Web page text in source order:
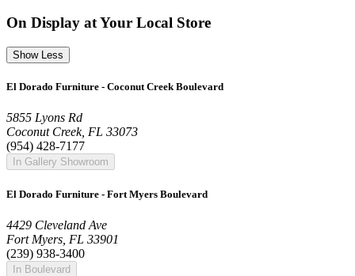
On Display at Your Local Store
Show Less
El Dorado Furniture - Coconut Creek Boulevard
5855 Lyons Rd
Coconut Creek, FL 33073
(954) 428-7177
In Gallery Showroom
El Dorado Furniture - Fort Myers Boulevard
4429 Cleveland Ave
Fort Myers, FL 33901
(239) 938-3400
In Boulevard